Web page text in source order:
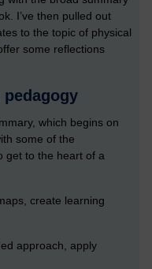
I’ve then pulled out
to the topic of physical
some reflections
which begins on
some of the
get to the heart of a
create learning
approach, apply